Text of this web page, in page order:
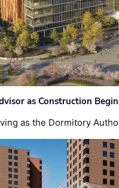
as Construction
as the Dormitory